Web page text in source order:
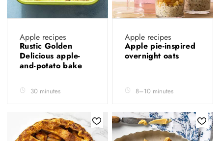
Apple recipes
Rustic Golden
Delicious apple-
and-potato bake
30 minutes
Apple recipes
Apple pie-inspired
overnight oats
8–10 minutes